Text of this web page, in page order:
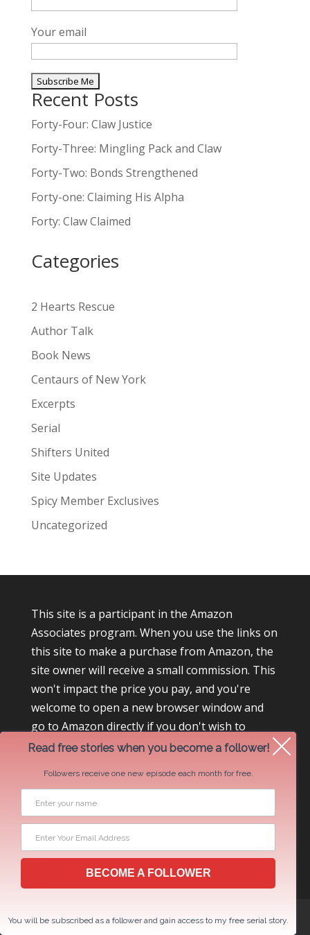
Your email
A
l
e
r
n
t
v
:
Recent Posts
Forty-Four: Claw Justice
Forty-Three: Mingling Pack and Claw
Forty-Two: Bonds Strengthened
Forty-one: Claiming His Alpha
Forty: Claw Claimed
Categories
2 Hearts Rescue
Author Talk
Book News
Centaurs of New York
Excerpts
Serial
Shifters United
Site Updates
Spicy Member Exclusives
Uncategorized
This site is a participant in the Amazon
Associates program. When you use the links on
this site to make a purchase from Amazon, the
site owner will receive a small commission. This
won't impact the price you pay, and you're
welcome to open a new browser window and
go to Amazon directly if you don't wish to
participate.
Newsletter Swap Request
Read free stories when you become a follower!
Followers receive one new episode each month for free.
BECOME A FOLLOWER
You will be subscribed as a follower and gain access to my free serial story.